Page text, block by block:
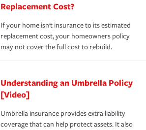
Replacement Cost?
If your home isn't insurance to its estimated
replacement cost, your homeowners policy
may not cover the full cost to rebuild.
Understanding an Umbrella Policy
[Video]
Umbrella insurance provides extra liability
coverage that can help protect assets. It also